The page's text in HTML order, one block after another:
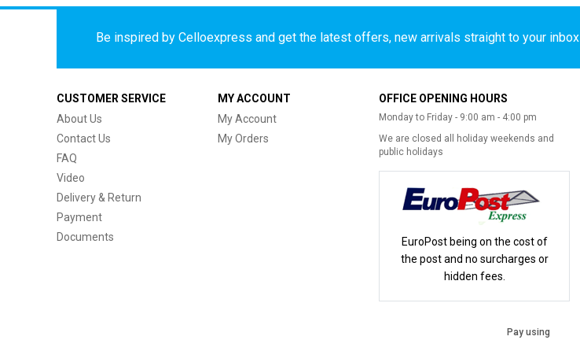
Be inspired by Celloexpress and get the latest offers, new arrivals straight to your inbox
CUSTOMER SERVICE
About Us
Contact Us
FAQ
Video
Delivery & Return
Payment
Documents
MY ACCOUNT
My Account
My Orders
OFFICE OPENING HOURS
Monday to Friday - 9:00 am - 4:00 pm
We are closed all holiday weekends and
public holidays
EuroPost being on the cost of
the post and no surcharges or
hidden fees.
Pay using